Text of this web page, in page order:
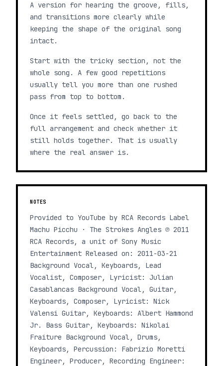
A version for hearing the groove, fills,
and transitions more clearly while
keeping the shape of the original song
intact.
Start with the tricky section, not the
whole song. A few good repetitions
usually tell you more than one rushed
pass from top to bottom.
Once it feels settled, go back to the
full arrangement and check whether it
still holds together. That is usually
where the real answer is.
NOTES
Provided to YouTube by RCA Records Label
Machu Picchu · The Strokes Angles ℗ 2011
RCA Records, a unit of Sony Music
Entertainment Released on: 2011-03-21
Background Vocal, Keyboards, Lead
Vocalist, Composer, Lyricist: Julian
Casablancas Background Vocal, Guitar,
Keyboards, Composer, Lyricist: Nick
Valensi Guitar, Keyboards: Albert Hammond
Jr. Bass Guitar, Keyboards: Nikolai
Fraiture Background Vocal, Drums,
Keyboards, Percussion: Fabrizio Moretti
Engineer, Producer, Recording Engineer: